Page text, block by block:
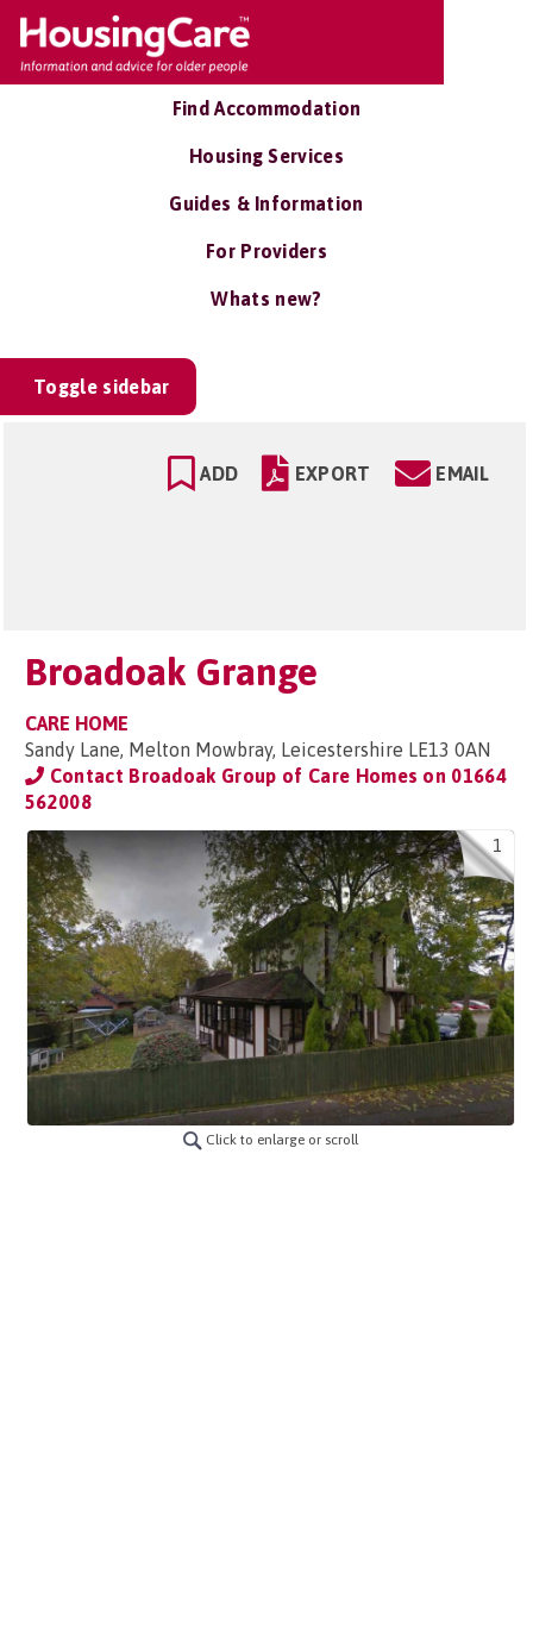
Find Accommodation
Housing Services
Guides & Information
For Providers
Whats new?
Toggle sidebar
ADD EXPORT EMAIL
Broadoak Grange
CARE HOME
Sandy Lane, Melton Mowbray, Leicestershire LE13 0AN
Contact Broadoak Group of Care Homes on 01664
562008
1
Click to enlarge or scroll